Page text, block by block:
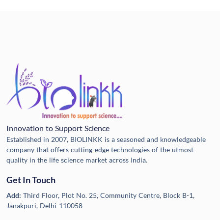
Innovation to Support Science
Established in 2007, BIOLINKK is a seasoned and knowledgeable
company that offers cutting-edge technologies of the utmost
quality in the life science market across India.
Get In Touch
Add:Third Floor, Plot No. 25, Community Centre, Block B-1,
Janakpuri, Delhi-110058